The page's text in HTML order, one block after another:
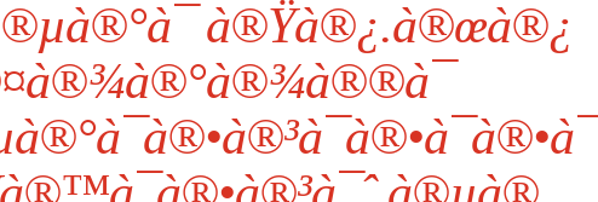
à®Ÿà®¿.à®œà®¿